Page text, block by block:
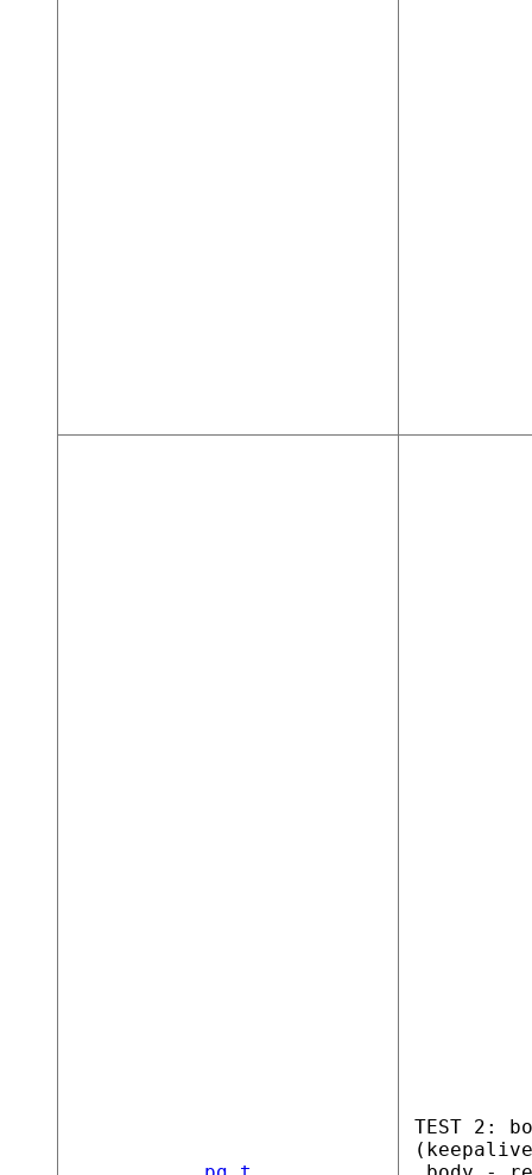
TEST 2: